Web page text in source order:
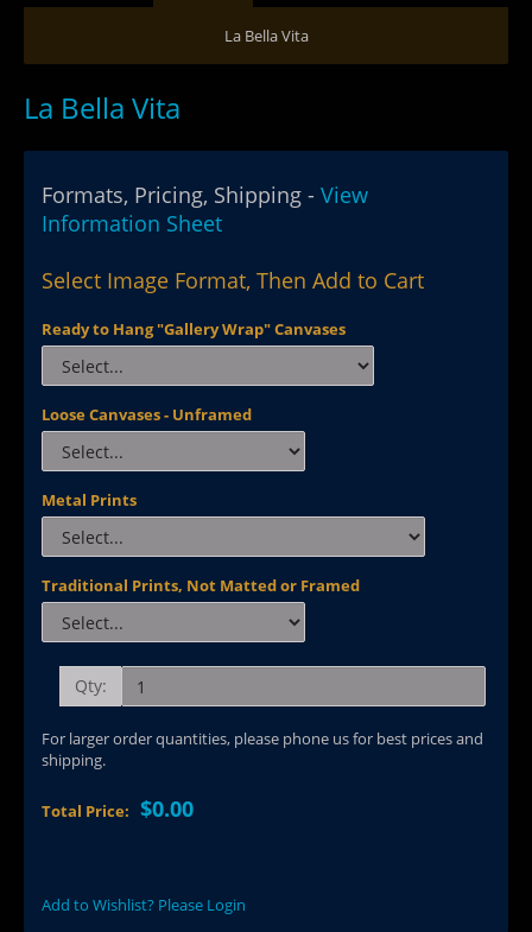
La Bella Vita
La Bella Vita
Formats, Pricing, Shipping - View
Information Sheet
Select Image Format, Then Add to Cart
Ready to Hang "Gallery Wrap" Canvases
Loose Canvases - Unframed
Metal Prints
Traditional Prints, Not Matted or Framed
Qty:
For larger order quantities, please phone us for best prices and
shipping.
Total Price: $0.00
Add to Wishlist? Please Login